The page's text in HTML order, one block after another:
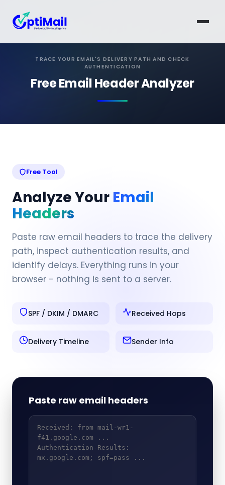
TRACE YOUR EMAIL'S DELIVERY PATH AND CHECK
AUTHENTICATION
Free Email Header Analyzer
Free Tool
Analyze Your Email
Headers
Paste raw email headers to trace the delivery
path, inspect authentication results, and
identify delays. Everything runs in your
browser - nothing is sent to a server.
SPF / DKIM / DMARC Received Hops
Delivery Timeline Sender Info
Paste raw email headers